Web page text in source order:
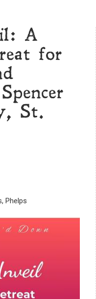
A
for
St.
Phelps